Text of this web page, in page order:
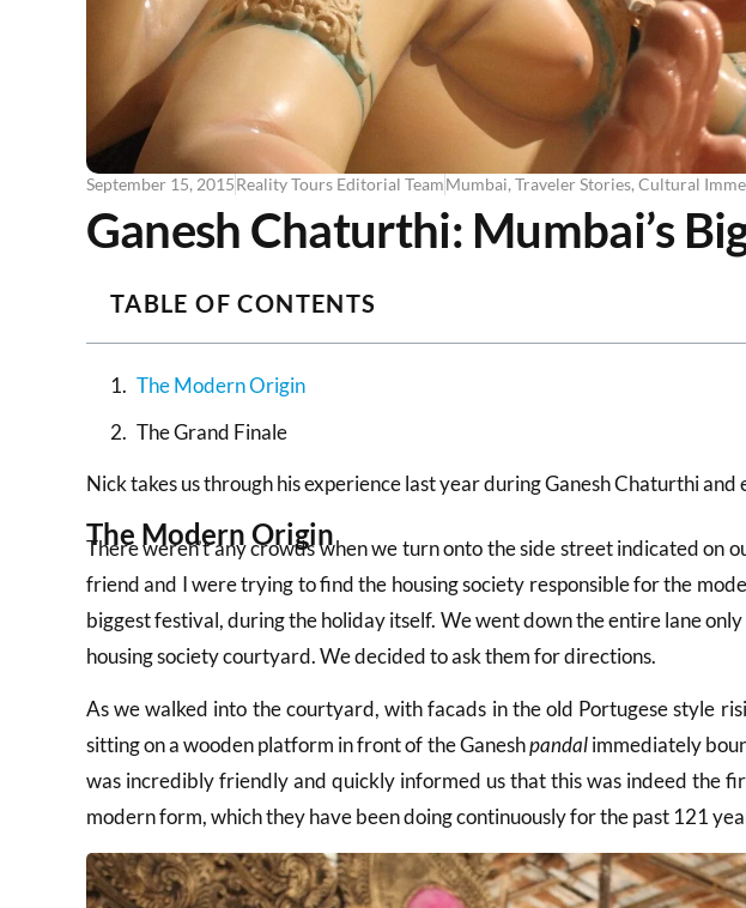
September 15, 2015Reality Tours Editorial TeamMumbai, Traveler Stories, Cultural
Ganesh Chaturthi: Mumbai’s
TABLE OF CONTENTS
The Modern Origin
The Grand Finale
Nick takes us through his experience last year during Ganesh Chaturthi and
The Modern Origin
There weren’t any crowds when we turn onto the side street indicated on
friend and I were trying to find the housing society responsible for the
biggest festival, during the holiday itself. We went down the entire lane
housing society courtyard. We decided to ask them for directions.
As we walked into the courtyard, with facads in the old Portugese style
sitting on a wooden platform in front of the Ganeshpandalimmediately
was incredibly friendly and quickly informed us that this was indeed the
modern form, which they have been doing continuously for the past 121